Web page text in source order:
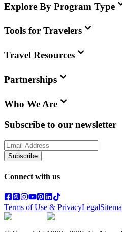
Explore By Program Type
Tools for Travelers
Travel Resources
Partnerships
Who We Are
Subscribe to our newsletter
Subscribe
Connect with us
Terms of Use & PrivacyLegal